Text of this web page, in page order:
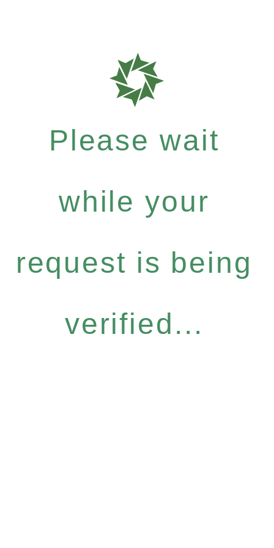
Please wait
while your
request is being
verified...